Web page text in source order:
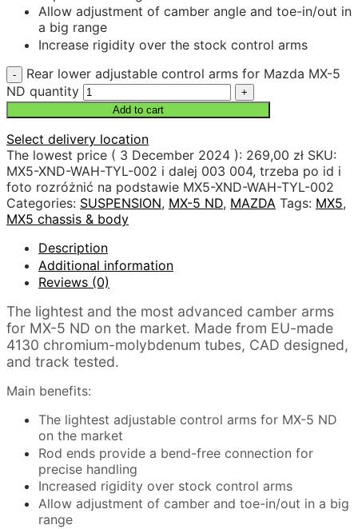
Allow adjustment of camber angle and toe-in/out in
a big range
Increase rigidity over the stock control arms
Rear lower adjustable control arms for Mazda MX-5
ND quantity
Add to cart
Select delivery location
The lowest price ( 3 December 2024 ): 269,00 zł SKU:
MX5-XND-WAH-TYL-002 i dalej 003 004, trzeba po id i
foto rozróżnić na podstawie MX5-XND-WAH-TYL-002
Categories: SUSPENSION, MX-5 ND, MAZDA Tags: MX5,
MX5 chassis & body
Description
Additional information
Reviews (0)
The lightest and the most advanced camber arms
for MX-5 ND on the market. Made from EU-made
4130 chromium-molybdenum tubes, CAD designed,
and track tested.
Main benefits:
The lightest adjustable control arms for MX-5 ND
on the market
Rod ends provide a bend-free connection for
precise handling
Increased rigidity over stock control arms
Allow adjustment of camber and toe-in/out in a big
range